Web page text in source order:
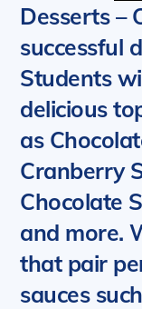
Desserts–
successful
Students
delicious
as
Cranberry
Chocolate
and more.
that pair
sauces